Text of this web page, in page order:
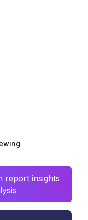
report insights